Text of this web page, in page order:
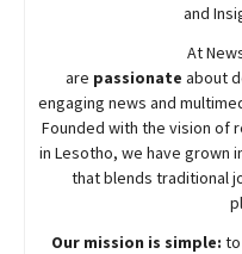
and
At
are passionate about
engaging news and
Founded with the vision of
in Lesotho, we have grown
that blends traditional
Our mission is simple: